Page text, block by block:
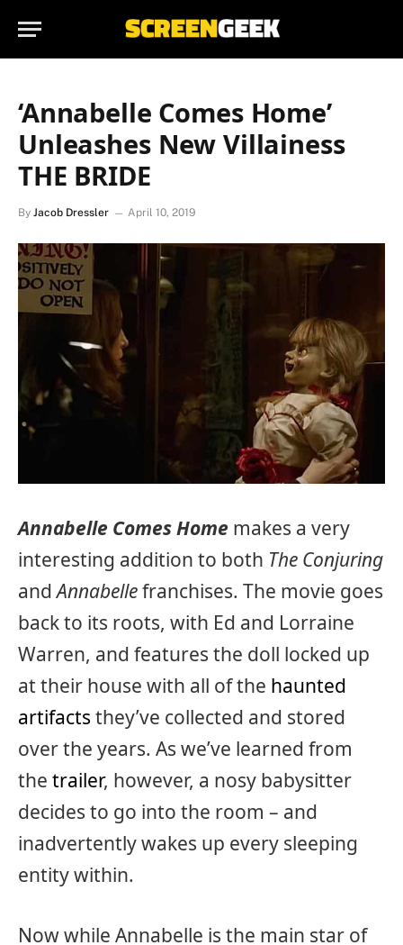
‘Annabelle Comes Home’
Unleashes New Villainess
THE BRIDE
By Jacob Dressler April 10, 2019
Annabelle Comes Home makes a very
interesting addition to both The Conjuring
andAnnabellefranchises. The movie goes
back to its roots, with Ed and Lorraine
Warren, and features the doll locked up
at their house with all of the haunted
artifacts they’ve collected and stored
over the years. As we’ve learned from
the trailer, however, a nosy babysitter
decides to go into the room – and
inadvertently wakes up every sleeping
entity within.
Now while Annabelle is the main star of